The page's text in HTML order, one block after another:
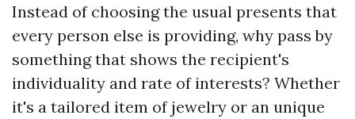
Instead of choosing the usual presents that
every person else is providing, why pass by
something that shows the recipient's
individuality and rate of interests? Whether
it's a tailored item of jewelry or an unique